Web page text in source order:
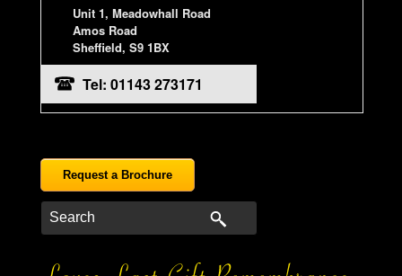
Unit 1, Meadowhall Road
Amos Road
Sheffield, S9 1BX
Tel: 01143 273171
Request a Brochure